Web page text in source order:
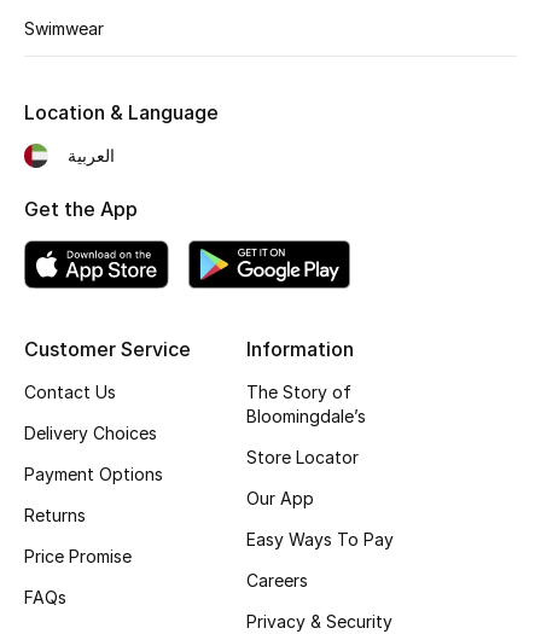
Women's Bags
Men's Bags
Kids Bags
Top Designers
BEST OF BAGS
Shop Bags
Swimwear
Customer Service
Contact Us
Delivery Choices
Payment Options
Returns
Price Promise
FAQs
Information
The Story of
Bloomingdale’s
Store Locator
Our App
Easy Ways To Pay
Careers
Privacy & Security
Location & Language
العربية
Get the App